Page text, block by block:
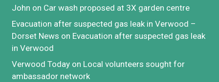
John on Car wash proposed at 3X garden centre
Evacuation after suspected gas leak in Verwood –
Dorset News on Evacuation after suspected gas leak
in Verwood
Verwood Today on Local volunteers sought for
ambassador network